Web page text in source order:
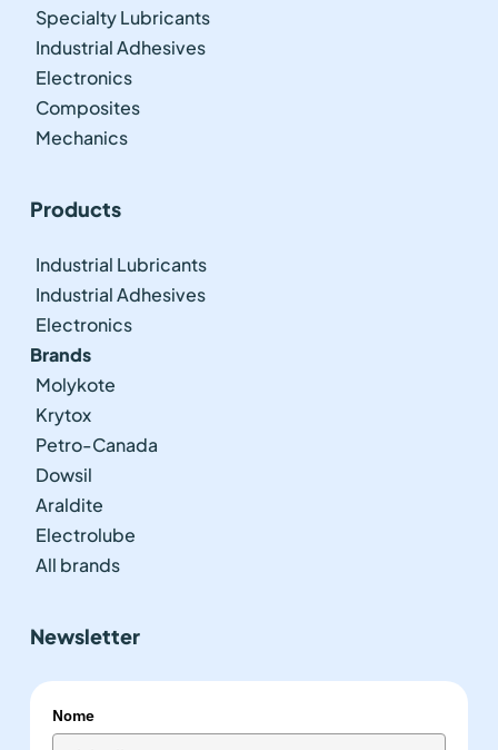
Specialty Lubricants
Industrial Adhesives
Electronics
Composites
Mechanics
Products
Industrial Lubricants
Industrial Adhesives
Electronics
Brands
Molykote
Krytox
Petro-Canada
Dowsil
Araldite
Electrolube
All brands
Newsletter
Nome